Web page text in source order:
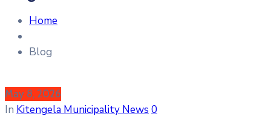
Home
Blog
May 8, 2026
In Kitengela Municipality News 0